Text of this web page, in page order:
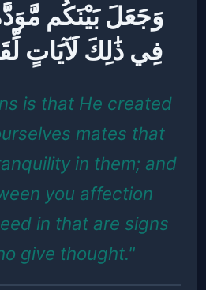
وَجَعَلَ بَيْنَكُم
فِي ذَٰلِكَ لَآيَاتٍ
is that He created
mates that
in them; and
you affection
in that are signs
give thought."